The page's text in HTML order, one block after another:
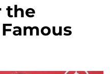
the